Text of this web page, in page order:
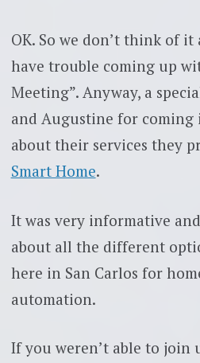
OK. So we don’t think of it
have trouble coming up
Meeting”. Anyway, a
and Augustine for
about their services they
Smart Home.
It was very informative
about all the different
here in San Carlos for
automation.
If you weren’t able to join